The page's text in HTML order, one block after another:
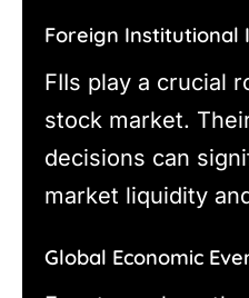
Foreign Institutional
FIIs play a crucial
stock market.
decisions can
market liquidity
Global Economic